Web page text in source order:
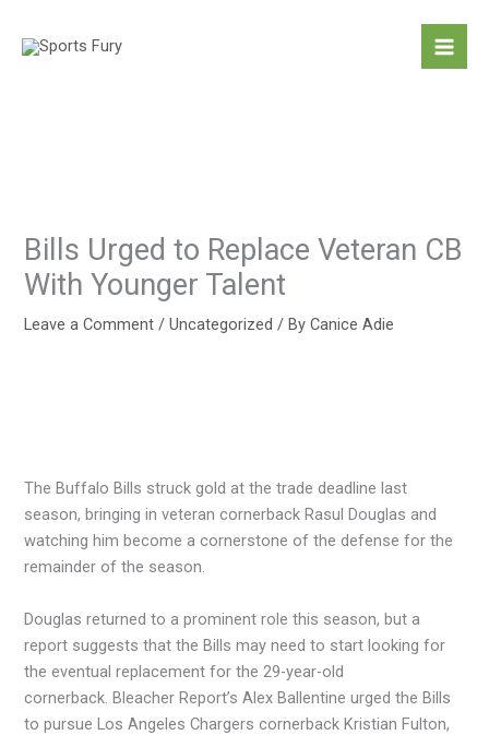
Bills Urged to Replace Veteran CB
With Younger Talent
Leave a Comment /Uncategorized / ByCanice Adie
The Buffalo Bills struck gold at the trade deadline last
season, bringing in veteran cornerback Rasul Douglas and
watching him become a cornerstone of the defense for the
remainder of the season.
Douglas returned to a prominent role this season, but a
report suggests that the Bills may need to start looking for
the eventual replacement for the 29-year-old
cornerback. Bleacher Report’s Alex Ballentine urged the Bills
to pursue Los Angeles Chargers cornerback Kristian Fulton,